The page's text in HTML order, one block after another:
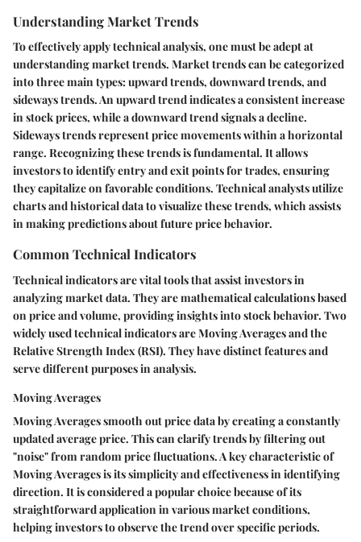
Understanding Market Trends
To effectively apply technical analysis, one must be adept at
understanding market trends. Market trends can be categorized
into three main types: upward trends, downward trends, and
sideways trends. An upward trend indicates a consistent increase
in stock prices, while a downward trend signals a decline.
Sideways trends represent price movements within a horizontal
range. Recognizing these trends is fundamental. It allows
investors to identify entry and exit points for trades, ensuring
they capitalize on favorable conditions. Technical analysts utilize
charts and historical data to visualize these trends, which assists
in making predictions about future price behavior.
Common Technical Indicators
Technical indicators are vital tools that assist investors in
analyzing market data. They are mathematical calculations based
on price and volume, providing insights into stock behavior. Two
widely used technical indicators are Moving Averages and the
Relative Strength Index (RSI). They have distinct features and
serve different purposes in analysis.
Moving Averages
Moving Averages smooth out price data by creating a constantly
updated average price. This can clarify trends by filtering out
"noise" from random price fluctuations. A key characteristic of
Moving Averages is its simplicity and effectiveness in identifying
direction. It is considered a popular choice because of its
straightforward application in various market conditions,
helping investors to observe the trend over specific periods.